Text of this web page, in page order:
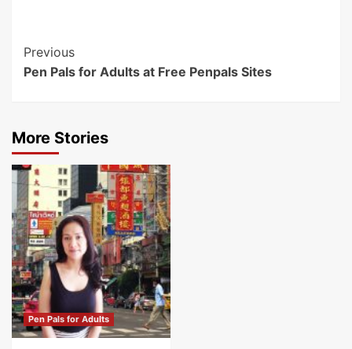
Post
Navigation
Previous
Pen Pals for Adults at Free Penpals Sites
More Stories
Pen Pals for Adults